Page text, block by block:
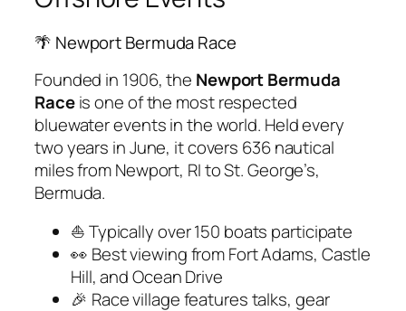
🌴 Newport Bermuda Race
Founded in 1906, the Newport Bermuda
Raceis one of the most respected
bluewater events in the world. Held every
two years in June, it covers 636 nautical
miles from Newport, RI to St. George’s,
Bermuda.
⛵ Typically over 150 boats participate
👀 Best viewing from Fort Adams, Castle
Hill, and Ocean Drive
🎉 Race village features talks, gear